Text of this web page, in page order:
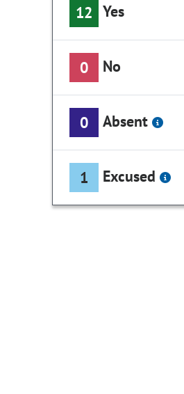
12 Yes
0 No
0 Absent
1 Excused